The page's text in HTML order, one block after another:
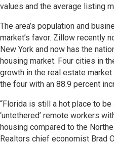
values and the average listing
The area’s population and
market’s favor. Zillow recently
New York and now has the
housing market. Four cities in
growth in the real estate
the four with an 88.9 percent
“Florida is still a hot place to
‘untethered’ remote workers
housing compared to the
Realtors chief economist Brad